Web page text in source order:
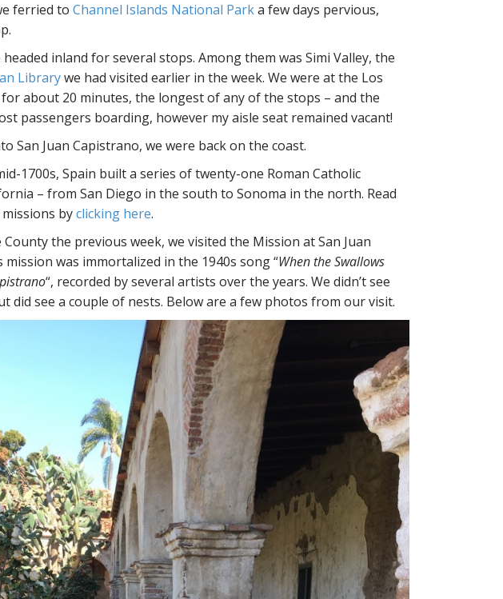
ferried to Channel Islands National Parka few days pervious,
inland for several stops. Among them was Simi Valley, the
Librarywe had visited earlier in the week. We were at the Los
about 20 minutes, the longest of any of the stops – and the
passengers boarding, however my aisle seat remained vacant!
San Juan Capistrano, we were back on the coast.
1700s, Spain built a series of twenty-one Roman Catholic
– from San Diego in the south to Sonoma in the north. Read
byclicking here.
the previous week, we visited the Mission at San Juan
mission was immortalized in the 1940s song “When the Swallows
“, recorded by several artists over the years. We didn’t see
did see a couple of nests. Below are a few photos from our visit.